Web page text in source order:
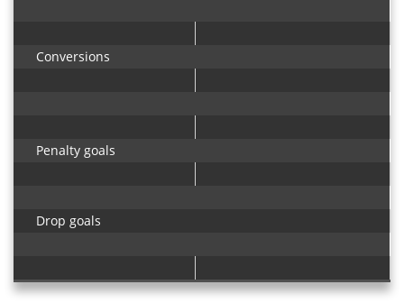
Conversions
Penalty goals
Drop goals